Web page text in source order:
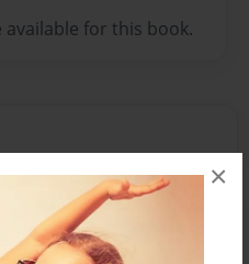
×
for this book.
to add a comment.